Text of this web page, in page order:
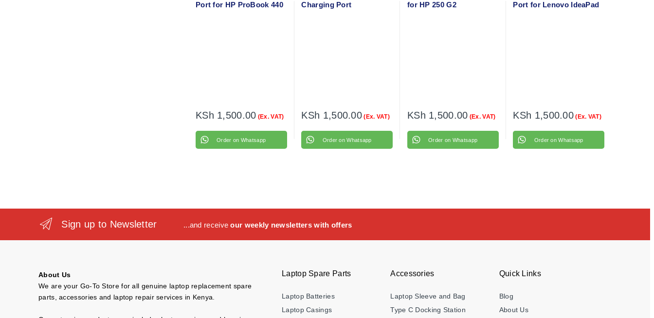
Port for HP ProBook 440
KSh 1,500.00 (Ex. VAT)
Order on Whatsapp
Charging Port
KSh 1,500.00 (Ex. VAT)
Order on Whatsapp
for HP 250 G2
KSh 1,500.00 (Ex. VAT)
Order on Whatsapp
Port for Lenovo IdeaPad
KSh 1,500.00 (Ex. VAT)
Order on Whatsapp
Sign up to Newsletter ...and receiveour weekly newsletters with offers
About Us
We are your Go-To Store for all genuine laptop replacement spare
parts, accessories and laptop repair services in Kenya.
Laptop Spare Parts
Laptop Batteries
Laptop Casings
Accessories
Laptop Sleeve and Bag
Type C Docking Station
Quick Links
Blog
About Us